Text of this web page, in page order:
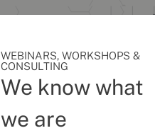
WEBINARS, WORKSHOPS &
CONSULTING
We know what
we are